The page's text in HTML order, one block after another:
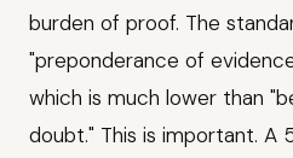
burden of proof. The
"preponderance of
which is much lower than
doubt." This is important. A